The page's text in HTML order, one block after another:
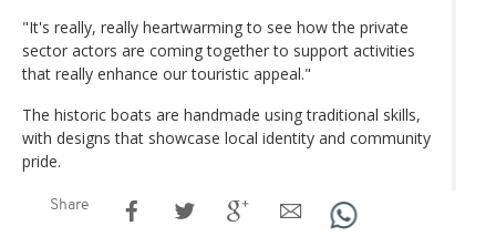
"It's really, really heartwarming to see how the private
sector actors are coming together to support activities
that really enhance our touristic appeal."
The historic boats are handmade using traditional skills,
with designs that showcase local identity and community
pride.
Share